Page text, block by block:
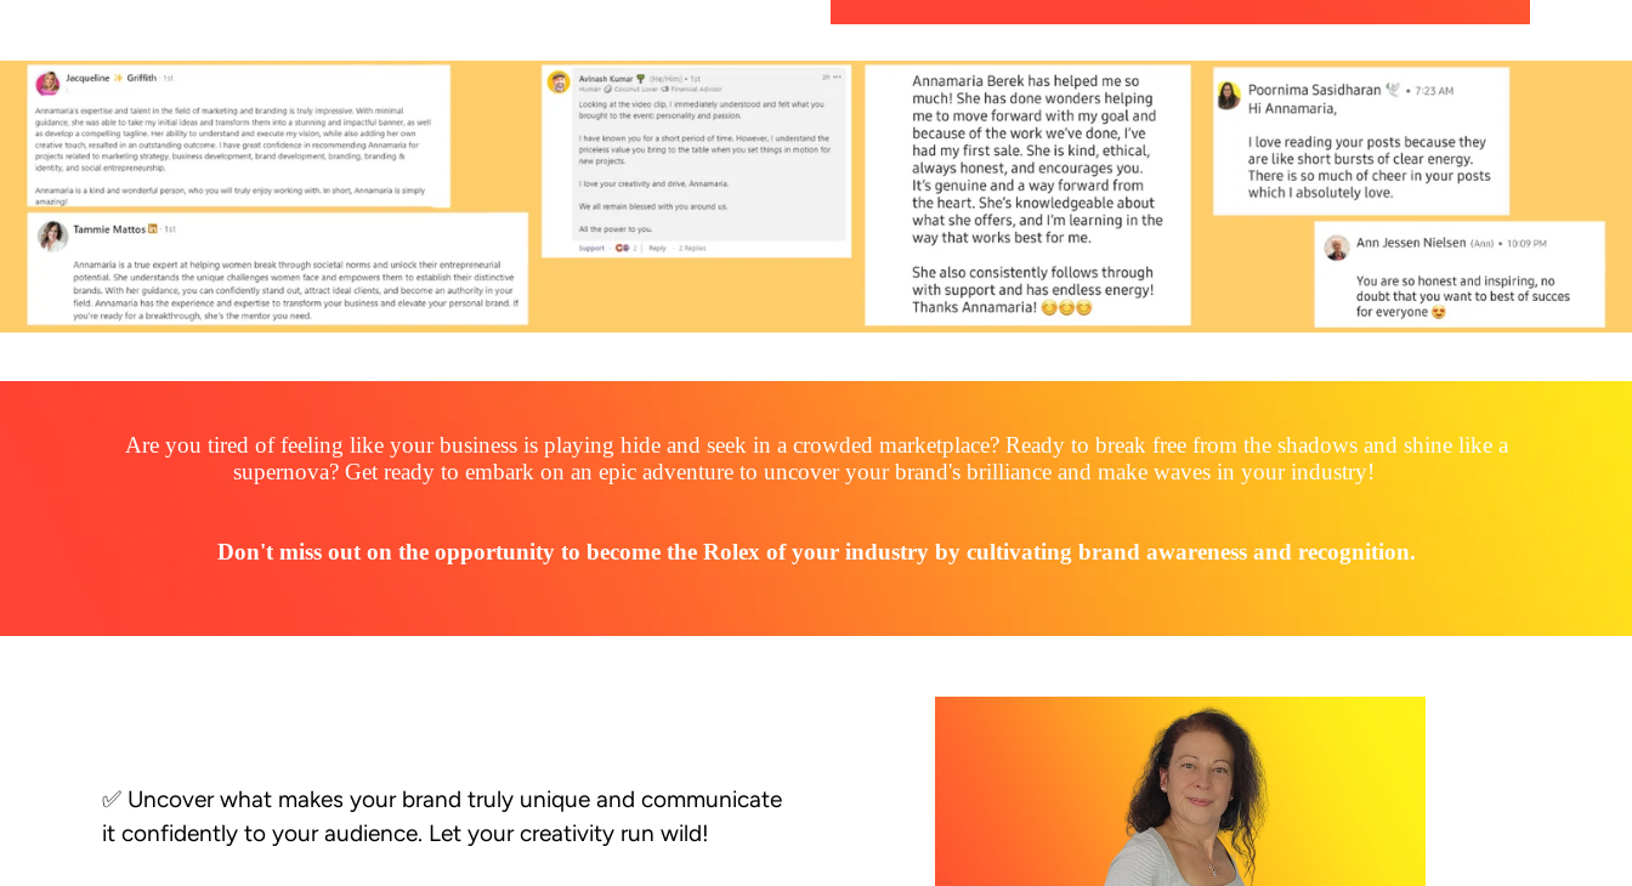
Are you tired of feeling like your business is playing hide and seek in a crowded marketplace? Ready to break free from the shadows and shine like a
supernova? Get ready to embark on an epic adventure to uncover your brand's brilliance and make waves in your industry!
Don't miss out on the opportunity to become the Rolex of your industry by cultivating brand awareness and recognition.
✅ Uncover what makes your brand truly unique and communicate
it confidently to your audience. Let your creativity run wild!